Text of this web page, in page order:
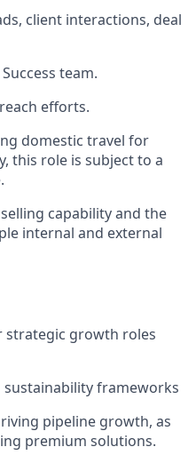
client interactions, deal
team.
efforts.
domestic travel for
this role is subject to a
capability and the
internal and external
strategic growth roles
sustainability frameworks
pipeline growth, as
premium solutions.